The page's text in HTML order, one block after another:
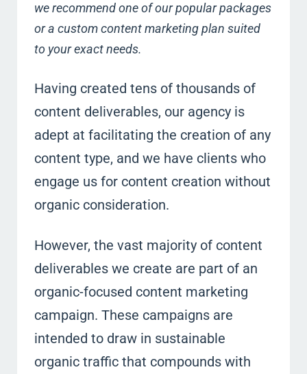
we recommend one of our popular packages
or a custom content marketing plan suited
to your exact needs.
Having created tens of thousands of
content deliverables, our agency is
adept at facilitating the creation of any
content type, and we have clients who
engage us for content creation without
organic consideration.
However, the vast majority of content
deliverables we create are part of an
organic-focused content marketing
campaign. These campaigns are
intended to draw in sustainable
organic traffic that compounds with